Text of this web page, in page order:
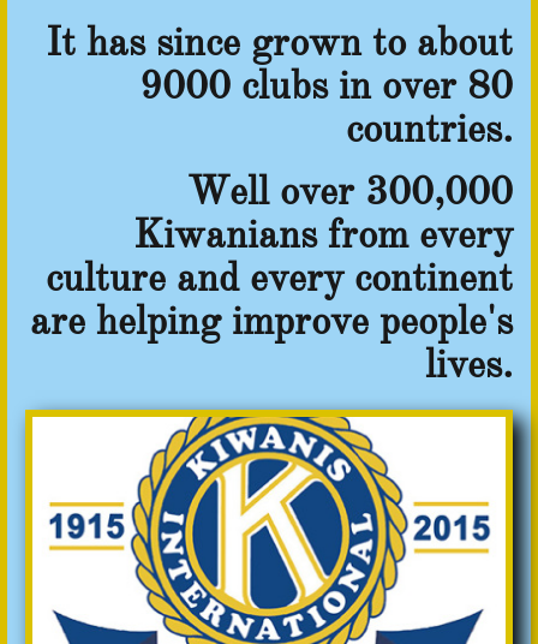
It has since grown to about
9000 clubs in over 80
countries.
Well over 300,000
Kiwanians from every
culture and every continent
are helping improve people's
lives.